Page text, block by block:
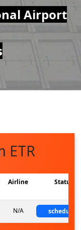
Airport
ETR
Airline Status
N/A scheduled